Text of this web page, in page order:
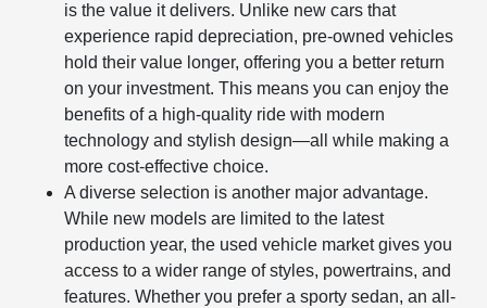
is the value it delivers. Unlike new cars that
experience rapid depreciation, pre-owned vehicles
hold their value longer, offering you a better return
on your investment. This means you can enjoy the
benefits of a high-quality ride with modern
technology and stylish design—all while making a
more cost-effective choice.
A diverse selection is another major advantage.
While new models are limited to the latest
production year, the used vehicle market gives you
access to a wider range of styles, powertrains, and
features. Whether you prefer a sporty sedan, an all-